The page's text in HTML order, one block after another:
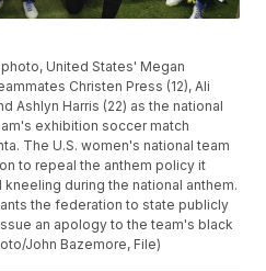
photo, United States' Megan
Christen Press (12), Ali
Ashlyn Harris (22) as the national
exhibition soccer match
The U.S. women's national team
to repeal the anthem policy it
during the national anthem.
the federation to state publicly
an apology to the team's black
John Bazemore, File)